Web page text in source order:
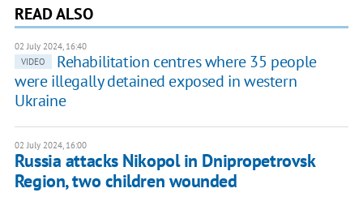
READ ALSO
02 July 2024, 16:40
VIDEO
Rehabilitation centres where 35 people
were illegally detained exposed in western
Ukraine
02 July 2024, 16:00
Russia attacks Nikopol in Dnipropetrovsk
Region, two children wounded